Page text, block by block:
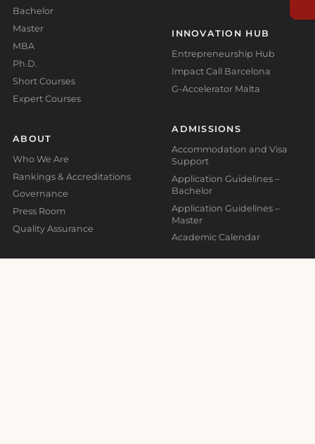
Bachelor
Master
MBA
Ph.D.
Short Courses
Expert Courses
ABOUT
Who We Are
Rankings & Accreditations
Governance
Press Room
Quality Assurance
INNOVATION HUB
Entrepreneurship Hub
Impact Call Barcelona
G-Accelerator Malta
ADMISSIONS
Accommodation and Visa
Support
Application Guidelines –
Bachelor
Application Guidelines –
Master
Academic Calendar